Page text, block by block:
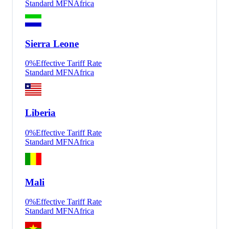
Standard MFNAfrica
Sierra Leone
0%Effective Tariff Rate
Standard MFNAfrica
Liberia
0%Effective Tariff Rate
Standard MFNAfrica
Mali
0%Effective Tariff Rate
Standard MFNAfrica